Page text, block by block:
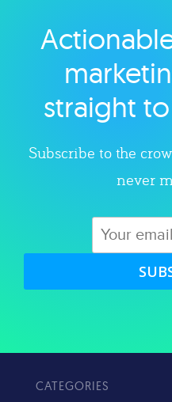
straight
Subscribe to the
never
CATEGORIES